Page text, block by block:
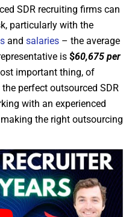
SDR recruiting firms can
particularly with the
and salaries – the average
is $60,675 per
important thing, of
perfect outsourced SDR
with an experienced
the right outsourcing